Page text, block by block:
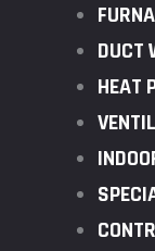
DUCT
HEAT